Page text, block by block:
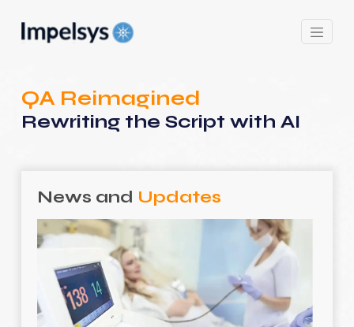
QA Reimagined
Rewriting the Script with AI
News and Updates